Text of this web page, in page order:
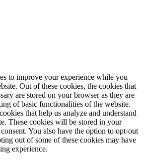
to improve your experience while you
Out of these cookies, the cookies that
are stored on your browser as they are
of basic functionalities of the website.
that help us analyze and understand
These cookies will be stored in your
You also have the option to opt-out
out of some of these cookies may have
experience.